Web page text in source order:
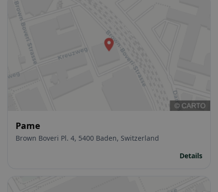
Pame
Brown Boveri Pl. 4, 5400 Baden, Switzerland
Details